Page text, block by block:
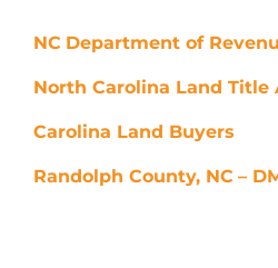
NC Department of
North Carolina Land Title
Carolina Land Buyers
Randolph County, NC –